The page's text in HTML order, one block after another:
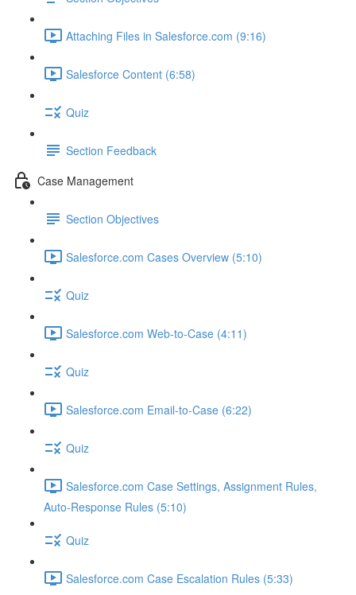
Attaching Files in Salesforce.com (9:16)
Salesforce Content (6:58)
Quiz
Section Feedback
Case Management
Section Objectives
Salesforce.com Cases Overview (5:10)
Quiz
Salesforce.com Web-to-Case (4:11)
Quiz
Salesforce.com Email-to-Case (6:22)
Quiz
Salesforce.com Case Settings, Assignment Rules,
Auto-Response Rules (5:10)
Quiz
Salesforce.com Case Escalation Rules (5:33)